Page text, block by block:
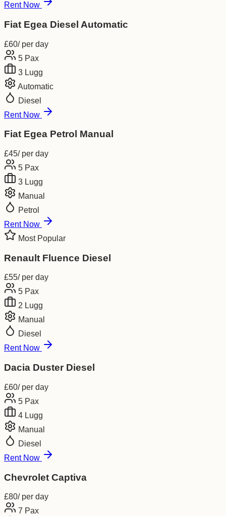
Rent Now
Fiat Egea Diesel Automatic
£60/ per day
5 Pax
3 Lugg
Automatic
Diesel
Rent Now
Fiat Egea Petrol Manual
£45/ per day
5 Pax
3 Lugg
Manual
Petrol
Rent Now
Most Popular
Renault Fluence Diesel
£55/ per day
5 Pax
2 Lugg
Manual
Diesel
Rent Now
Dacia Duster Diesel
£60/ per day
5 Pax
4 Lugg
Manual
Diesel
Rent Now
Chevrolet Captiva
£80/ per day
7 Pax